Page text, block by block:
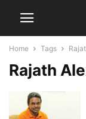
Home Tags
Rajath